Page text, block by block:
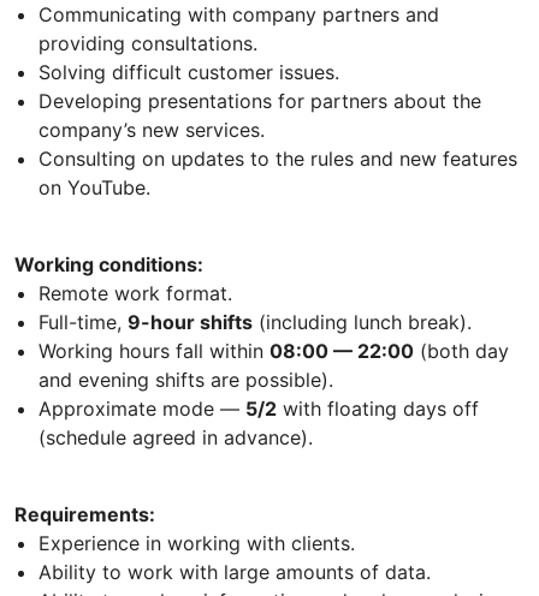
Communicating with company partners and
providing consultations.
Solving difficult customer issues.
Developing presentations for partners about the
company’s new services.
Consulting on updates to the rules and new features
on YouTube.
Working conditions:
Remote work format.
Full-time, 9-hour shifts (including lunch break).
Working hours fall within 08:00 — 22:00 (both day
and evening shifts are possible).
Approximate mode — 5/2 with floating days off
(schedule agreed in advance).
Requirements:
Experience in working with clients.
Ability to work with large amounts of data.